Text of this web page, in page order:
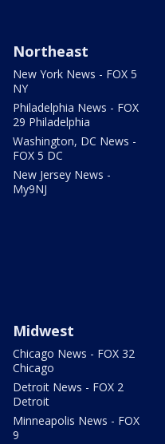
Northeast
New York News - FOX 5
NY
Philadelphia News - FOX
29 Philadelphia
Washington, DC News -
FOX 5 DC
New Jersey News -
My9NJ
Midwest
Chicago News - FOX 32
Chicago
Detroit News - FOX 2
Detroit
Minneapolis News - FOX
9